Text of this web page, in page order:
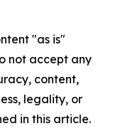
"as is"
not accept any
content,
legality, or
in this article.